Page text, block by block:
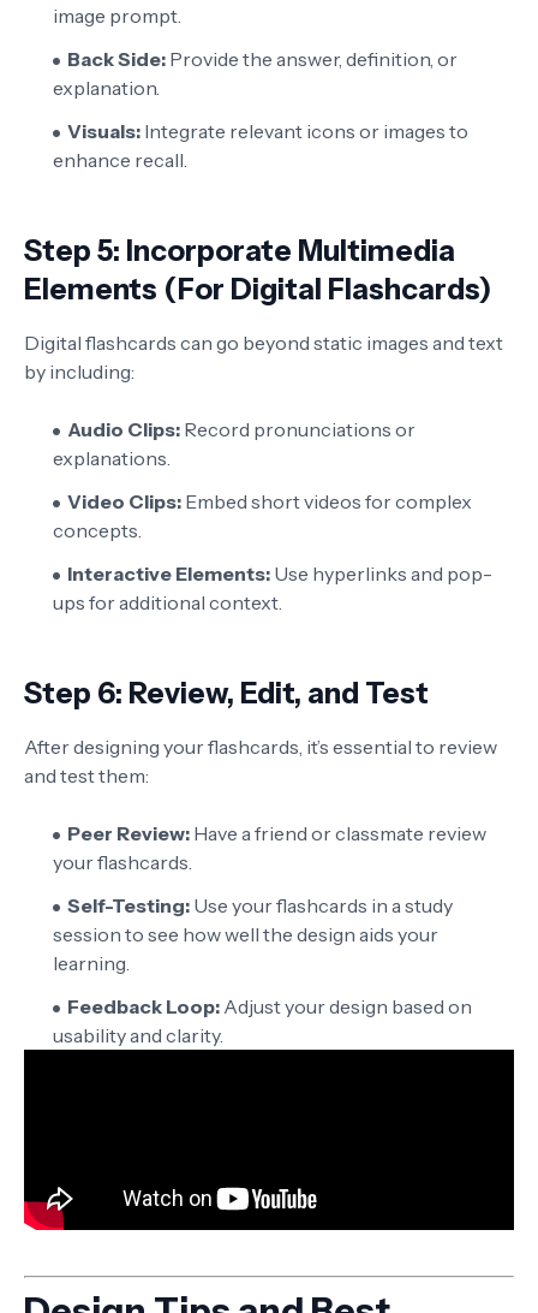
image prompt.
Back Side: Provide the answer, definition, or
explanation.
Visuals: Integrate relevant icons or images to
enhance recall.
Step 5: Incorporate Multimedia
Elements (For Digital Flashcards)
Digital flashcards can go beyond static images and text
by including:
Audio Clips: Record pronunciations or
explanations.
Video Clips: Embed short videos for complex
concepts.
Interactive Elements: Use hyperlinks and pop-
ups for additional context.
Step 6: Review, Edit, and Test
After designing your flashcards, it’s essential to review
and test them:
Peer Review: Have a friend or classmate review
your flashcards.
Self-Testing: Use your flashcards in a study
session to see how well the design aids your
learning.
Feedback Loop: Adjust your design based on
usability and clarity.